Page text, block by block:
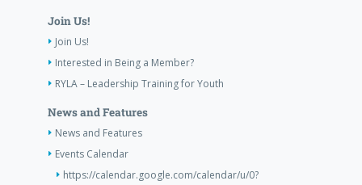
Join Us!
Join Us!
Interested in Being a Member?
RYLA – Leadership Training for Youth
News and Features
News and Features
Events Calendar
https://calendar.google.com/calendar/u/0?